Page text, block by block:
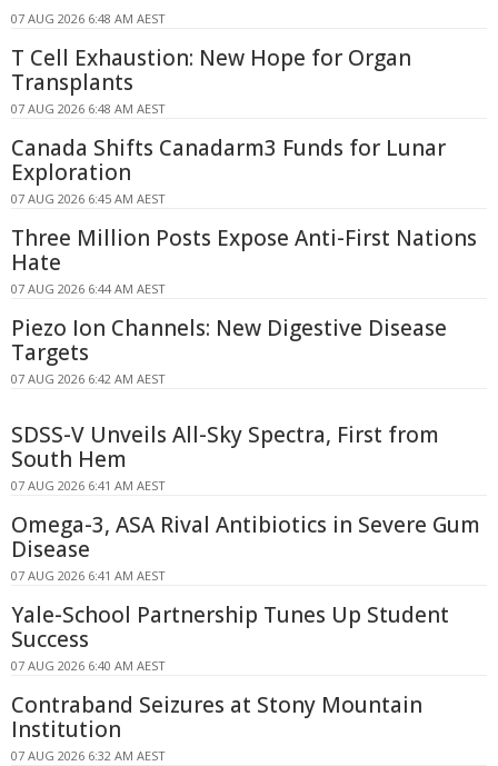
07 AUG 2026 6:48 AM AEST
T Cell Exhaustion: New Hope for Organ
Transplants
07 AUG 2026 6:48 AM AEST
Canada Shifts Canadarm3 Funds for Lunar
Exploration
07 AUG 2026 6:45 AM AEST
Three Million Posts Expose Anti-First Nations
Hate
07 AUG 2026 6:44 AM AEST
Piezo Ion Channels: New Digestive Disease
Targets
07 AUG 2026 6:42 AM AEST
SDSS-V Unveils All-Sky Spectra, First from
South Hem
07 AUG 2026 6:41 AM AEST
Omega-3, ASA Rival Antibiotics in Severe Gum
Disease
07 AUG 2026 6:41 AM AEST
Yale-School Partnership Tunes Up Student
Success
07 AUG 2026 6:40 AM AEST
Contraband Seizures at Stony Mountain
Institution
07 AUG 2026 6:32 AM AEST